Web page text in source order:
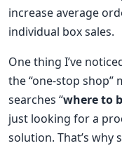
increase average
individual box sales.
One thing I’ve
the “one-stop shop”
searches “where to
just looking for a
solution. That’s why